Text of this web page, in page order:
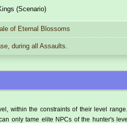
(Scenario)
of Eternal Blossoms
during all Assaults.
within the constraints of their level
only tame elite NPCs of the hunter's